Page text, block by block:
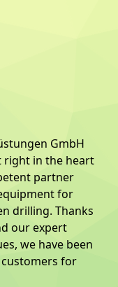
GmbH
right in the heart
partner
for
drilling. Thanks
our expert
we have been
for